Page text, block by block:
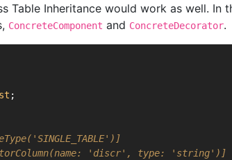
Table Inheritance would work as well.
ConcreteComponent and ConcreteDecorator.
;
'discr', type: 'string')]